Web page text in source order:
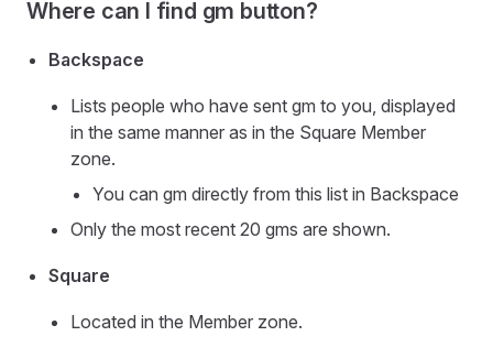
Where can I find gm button?
Backspace
Lists people who have sent gm to you, displayed
in the same manner as in the Square Member
zone.
You can gm directly from this list in Backspace
Only the most recent 20 gms are shown.
Square
Located in the Member zone.